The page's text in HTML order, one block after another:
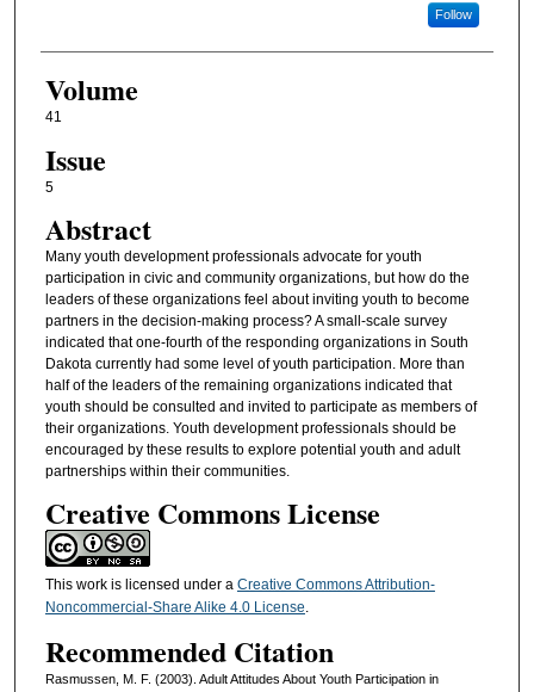
Follow
Volume
41
Issue
5
Abstract
Many youth development professionals advocate for youth
participation in civic and community organizations, but how do the
leaders of these organizations feel about inviting youth to become
partners in the decision-making process? A small-scale survey
indicated that one-fourth of the responding organizations in South
Dakota currently had some level of youth participation. More than
half of the leaders of the remaining organizations indicated that
youth should be consulted and invited to participate as members of
their organizations. Youth development professionals should be
encouraged by these results to explore potential youth and adult
partnerships within their communities.
Creative Commons License
This work is licensed under a Creative Commons Attribution-
Noncommercial-Share Alike 4.0 License.
Recommended Citation
Rasmussen, M. F. (2003). Adult Attitudes About Youth Participation in